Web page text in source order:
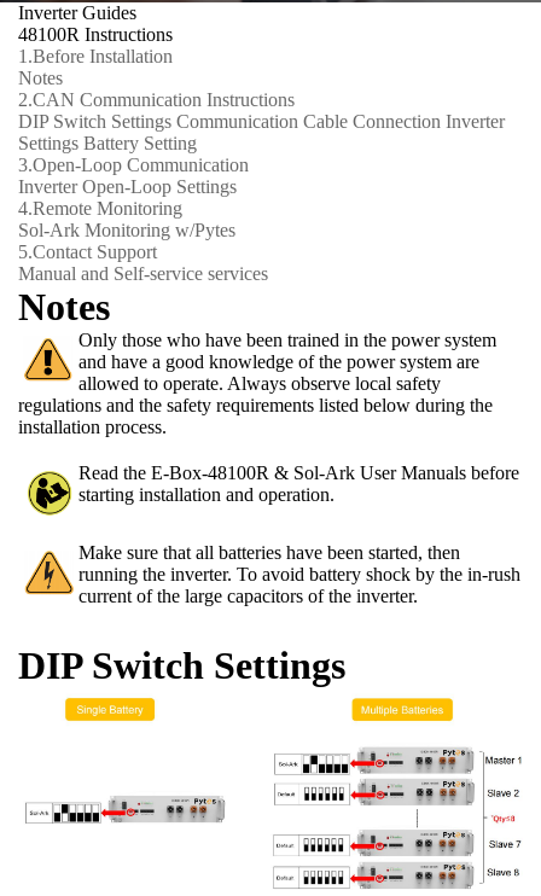
Inverter Guides
48100R Instructions
1.Before Installation
Notes
2.CAN Communication Instructions
DIP Switch Settings Communication Cable Connection Inverter
Settings Battery Setting
3.Open-Loop Communication
Inverter Open-Loop Settings
4.Remote Monitoring
Sol-Ark Monitoring w/Pytes
5.Contact Support
Manual and Self-service services
Notes
Only those who have been trained in the power system
and have a good knowledge of the power system are
allowed to operate. Always observe local safety
regulations and the safety requirements listed below during the
installation process.
Read the E-Box-48100R & Sol-Ark User Manuals before
starting installation and operation.
Make sure that all batteries have been started, then
running the inverter. To avoid battery shock by the in-rush
current of the large capacitors of the inverter.
DIP Switch Settings